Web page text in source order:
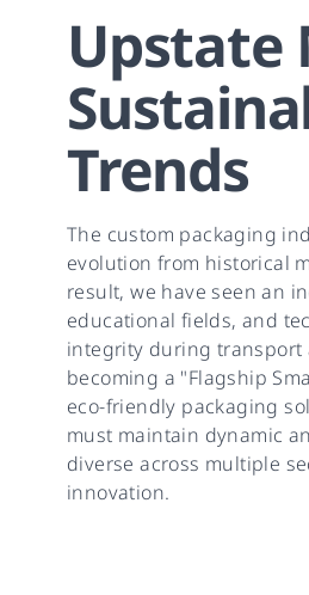
Upstate
Trends
The custom packaging
evolution from historical
result, we have seen an
educational fields, and
integrity during transport
becoming a "Flagship
eco-friendly packaging
must maintain dynamic
diverse across multiple
innovation.